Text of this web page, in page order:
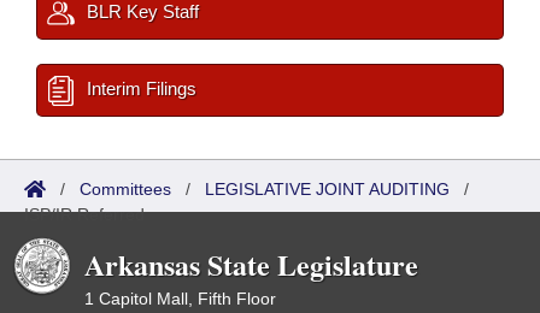
BLR Key Staff
Interim Filings
/ Committees / LEGISLATIVE JOINT AUDITING /
ISP/IR Referred
Arkansas State Legislature
1 Capitol Mall, Fifth Floor